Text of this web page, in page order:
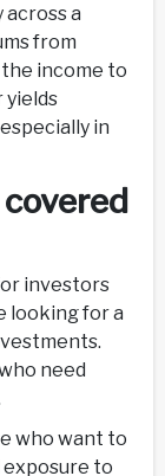
across a
from
income to
yields
in
investors
looking for a
need
who want to
to